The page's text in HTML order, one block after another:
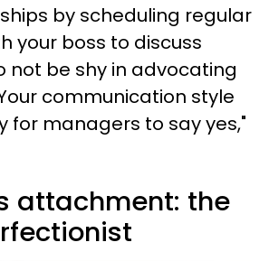
by scheduling regular
your boss to discuss
not be shy in advocating
communication style
for managers to say yes,"
attachment: the